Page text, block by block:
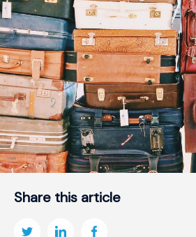
Share this article